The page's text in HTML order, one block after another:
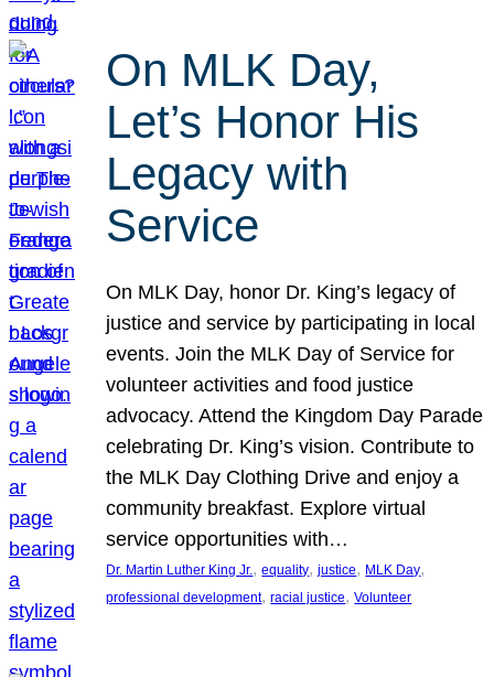
On MLK Day,
Let’s Honor His
Legacy with
Service
On MLK Day, honor Dr. King’s legacy of
justice and service by participating in local
events. Join the MLK Day of Service for
volunteer activities and food justice
advocacy. Attend the Kingdom Day Parade
celebrating Dr. King’s vision. Contribute to
the MLK Day Clothing Drive and enjoy a
community breakfast. Explore virtual
service opportunities with…
Dr. Martin Luther King Jr., equality, justice, MLK Day
professional development, racial justice, Volunteer